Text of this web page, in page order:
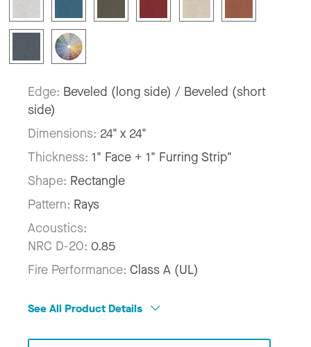
Edge: Beveled (long side) / Beveled (short
side)
Dimensions: 24" x 24"
Thickness: 1" Face + 1" Furring Strip"
Shape: Rectangle
Pattern: Rays
Acoustics:
NRC D-20: 0.85
Fire Performance: Class A (UL)
See All Product Details